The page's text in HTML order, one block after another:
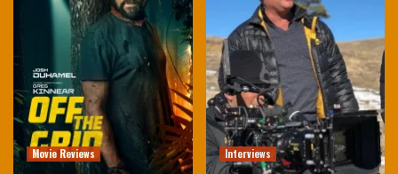
Movie Reviews Interviews